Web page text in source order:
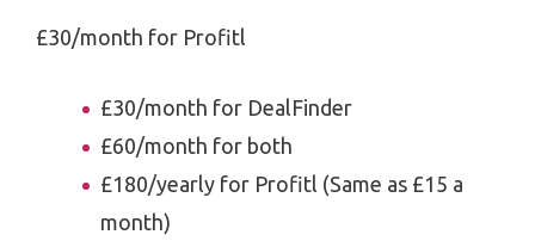
£30/month for Profitl
£30/month for DealFinder
£60/month for both
£180/yearly for Profitl (Same as £15 a
month)